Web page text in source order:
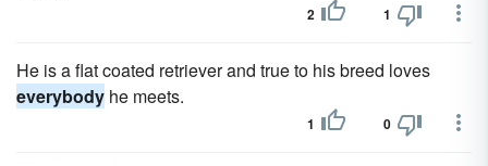
2 1
He is a flat coated retriever and true to his breed loves
everybody he meets.
1 0